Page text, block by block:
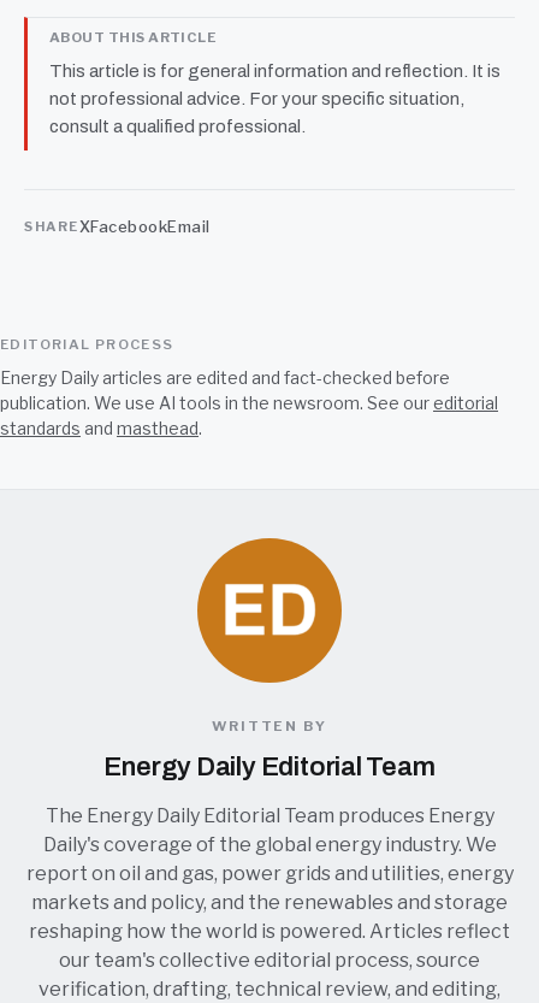
ABOUT THIS ARTICLE
This article is for general information and reflection. It is
not professional advice. For your specific situation,
consult a qualified professional.
SHAREXFacebookEmail
EDITORIAL PROCESS
Energy Daily articles are edited and fact-checked before
publication. We use AI tools in the newsroom. See oureditorial
standards and masthead.
WRITTEN BY
Energy Daily Editorial Team
The Energy Daily Editorial Team produces Energy
Daily's coverage of the global energy industry. We
report on oil and gas, power grids and utilities, energy
markets and policy, and the renewables and storage
reshaping how the world is powered. Articles reflect
our team's collective editorial process, source
verification, drafting, technical review, and editing,